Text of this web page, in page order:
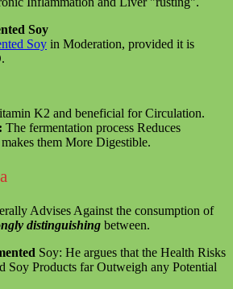
Soy
Soy in Moderation, provided it is
K2 and beneficial for Circulation.
The fermentation process Reduces
them More Digestible.
Advises Against the consumption of
distinguishing between.
Soy: He argues that the Health Risks
Soy Products far Outweigh any Potential